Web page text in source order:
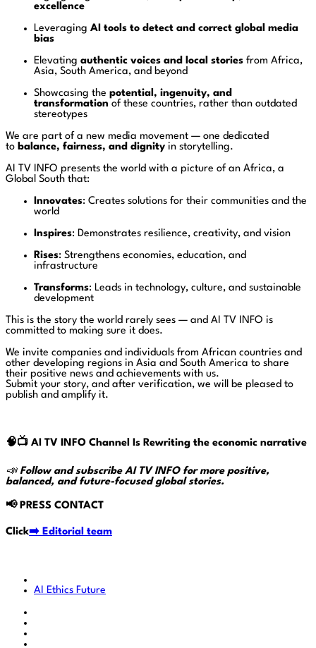
excellence
Leveraging AI tools to detect and correct global media
bias
Elevating authentic voices and local stories from Africa,
Asia, South America, and beyond
Showcasing the potential, ingenuity, and
transformation of these countries, rather than outdated
stereotypes
We are part of a new media movement — one dedicated
to balance, fairness, and dignity in storytelling.
AI TV INFO presents the world with a picture of an Africa, a
Global South that:
Innovates: Creates solutions for their communities and the
world
Inspires: Demonstrates resilience, creativity, and vision
Rises: Strengthens economies, education, and
infrastructure
Transforms: Leads in technology, culture, and sustainable
development
This is the story the world rarely sees — and AI TV INFO is
committed to making sure it does.
We invite companies and individuals from African countries and
other developing regions in Asia and South America to share
their positive news and achievements with us.
Submit your story, and after verification, we will be pleased to
publish and amplify it.
🧠📺 AI TV INFO Channel Is Rewriting the economic narrative
📣 Follow and subscribe AI TV INFO for more positive,
balanced, and future-focused global stories.
📢PRESS CONTACT
Click➡️ Editorial team
AI Ethics Future